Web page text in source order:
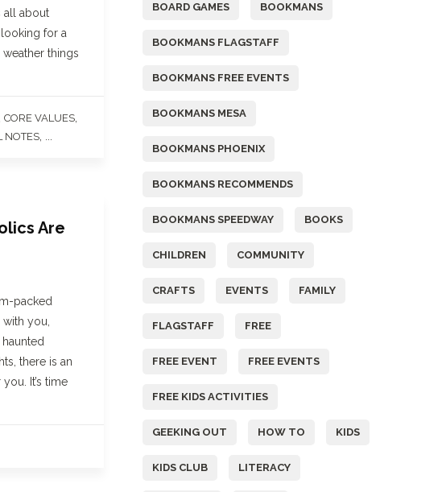
all about
for a
things
CORE VALUES
NOTES
Are
packed
you,
there is an
It’s time
BOARD GAMES BOOKMANS
BOOKMANS FLAGSTAFF
BOOKMANS FREE EVENTS
BOOKMANS MESA
BOOKMANS PHOENIX
BOOKMANS RECOMMENDS
BOOKMANS SPEEDWAY BOOKS
CHILDREN COMMUNITY
CRAFTS EVENTS FAMILY
FLAGSTAFF FREE
FREE EVENT FREE EVENTS
FREE KIDS ACTIVITIES
GEEKING OUT HOW TO KIDS
KIDS CLUB LITERACY